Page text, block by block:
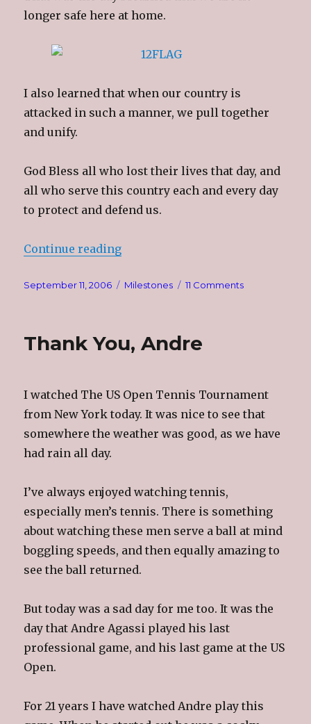
longer safe here at home.
I also learned that when our country is
attacked in such a manner, we pull together
and unify.
God Bless all who lost their lives that day, and
all who serve this country each and every day
to protect and defend us.
Continue reading“That Fateful Day”
Posted
September 11, 2006 Categories
Milestones 11 Commentson
Thank You, Andre
I watched The US Open Tennis Tournament
from New York today. It was nice to see that
somewhere the weather was good, as we have
had rain all day.
I’ve always enjoyed watching tennis,
especially men’s tennis. There is something
about watching these men serve a ball at mind
boggling speeds, and then equally amazing to
see the ball returned.
But today was a sad day for me too. It was the
day that Andre Agassi played his last
professional game, and his last game at the US
Open.
For 21 years I have watched Andre play this